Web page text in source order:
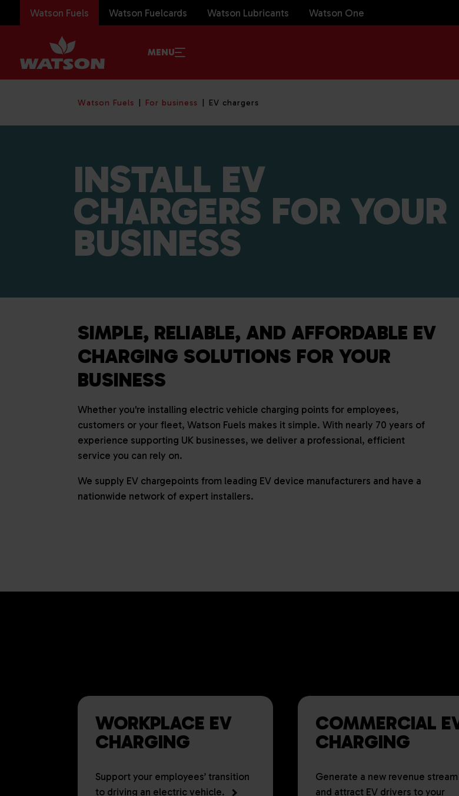
Watson Fuels Watson Fuelcards Watson Lubricants Watson One
MENU
Watson Fuels For business EV chargers
INSTALL EV
CHARGERS FOR YOUR
BUSINESS
SIMPLE, RELIABLE, AND AFFORDABLE EV
CHARGING SOLUTIONS FOR YOUR
BUSINESS
Whether you're installing electric vehicle charging points for employees,
customers or your fleet, Watson Fuels makes it simple. With nearly 70 years of
experience supporting UK businesses, we deliver a professional, efficient
service you can rely on.
We supply EV chargepoints from leading EV device manufacturers and have a
nationwide network of expert installers.
WORKPLACE EV
CHARGING
Support your employees’ transition
to driving an electric vehicle.
COMMERCIAL
CHARGING
Generate a new revenue stream
and attract EV drivers to your